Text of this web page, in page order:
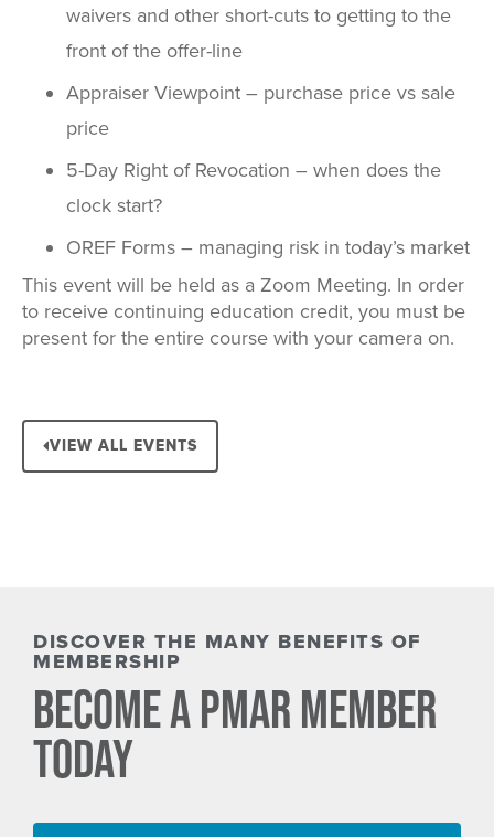
waivers and other short-cuts to getting to the
front of the offer-line
Appraiser Viewpoint – purchase price vs sale
price
5-Day Right of Revocation – when does the
clock start?
OREF Forms – managing risk in today’s market
This event will be held as a Zoom Meeting. In order
to receive continuing education credit, you must be
present for the entire course with your camera on.
VIEW ALL EVENTS
DISCOVER THE MANY BENEFITS OF
MEMBERSHIP
BECOME A PMAR MEMBER
TODAY